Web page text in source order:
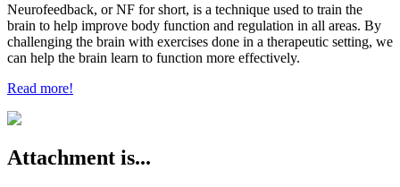
Neurofeedback, or NF for short, is a technique used to train the
brain to help improve body function and regulation in all areas. By
challenging the brain with exercises done in a therapeutic setting, we
can help the brain learn to function more effectively.
Read more!
Attachment is...